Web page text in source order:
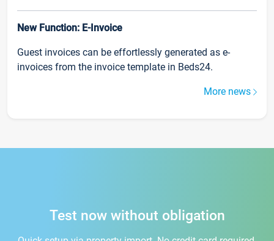
New Function: E-Invoice
Guest invoices can be effortlessly generated as e-
invoices from the invoice template in Beds24.
More news
Test now without obligation